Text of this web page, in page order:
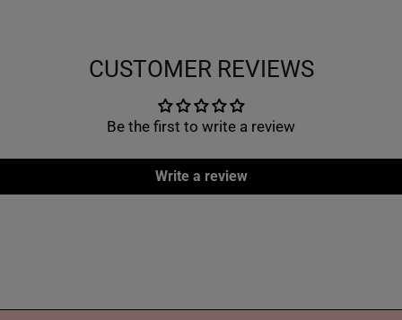
CUSTOMER REVIEWS
Be the first to write a review
Write a review